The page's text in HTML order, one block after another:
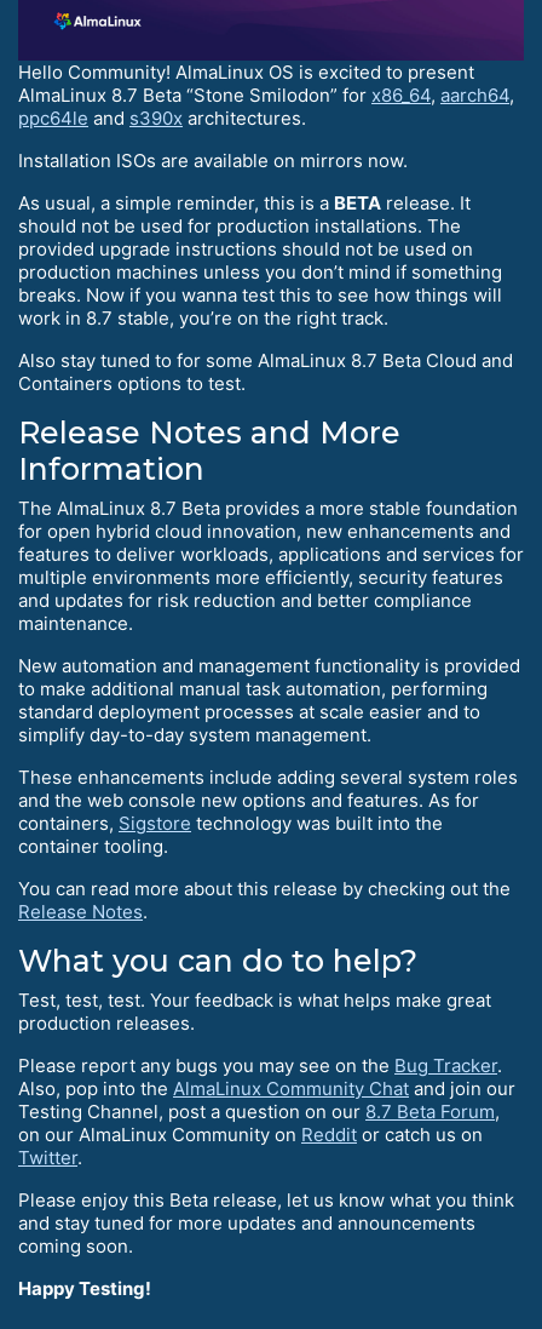
Hello Community! AlmaLinux OS is excited to present
AlmaLinux 8.7 Beta “Stone Smilodon” for x86_64, aarch64,
ppc64le and s390x architectures.
Installation ISOs are available on mirrors now.
As usual, a simple reminder, this is a BETA release. It
should not be used for production installations. The
provided upgrade instructions should not be used on
production machines unless you don’t mind if something
breaks. Now if you wanna test this to see how things will
work in 8.7 stable, you’re on the right track.
Also stay tuned to for some AlmaLinux 8.7 Beta Cloud and
Containers options to test.
Release Notes and More
Information
The AlmaLinux 8.7 Beta provides a more stable foundation
for open hybrid cloud innovation, new enhancements and
features to deliver workloads, applications and services for
multiple environments more efficiently, security features
and updates for risk reduction and better compliance
maintenance.
New automation and management functionality is provided
to make additional manual task automation, performing
standard deployment processes at scale easier and to
simplify day-to-day system management.
These enhancements include adding several system roles
and the web console new options and features. As for
containers, Sigstore technology was built into the
container tooling.
You can read more about this release by checking out the
Release Notes.
What you can do to help?
Test, test, test. Your feedback is what helps make great
production releases.
Please report any bugs you may see on the Bug Tracker.
Also, pop into the AlmaLinux Community Chat and join our
Testing Channel, post a question on our 8.7 Beta Forum,
on our AlmaLinux Community on Reddit or catch us on
Twitter.
Please enjoy this Beta release, let us know what you think
and stay tuned for more updates and announcements
coming soon.
Happy Testing!